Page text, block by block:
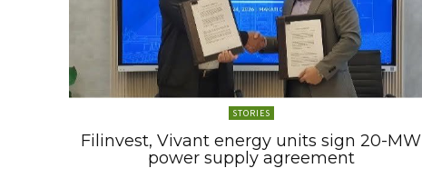
STORIES
Filinvest, Vivant energy units sign 20-MW
power supply agreement